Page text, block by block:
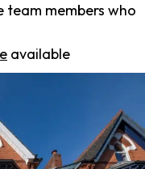
team members who
available